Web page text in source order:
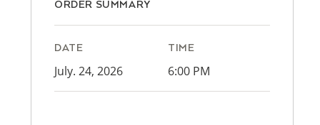
ORDER SUMMARY
DATE
July. 24, 2026
TIME
6:00 PM